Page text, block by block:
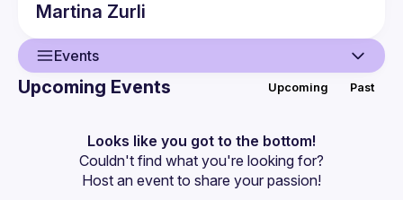
Martina Zurli
Events
Events
Guilds
Upcoming Events Upcoming Past
Looks like you got to the bottom!
Couldn't find what you're looking for?
Host an event to share your passion!